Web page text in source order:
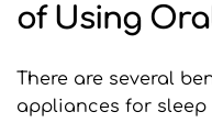
of Using
There are several
appliances for sleep